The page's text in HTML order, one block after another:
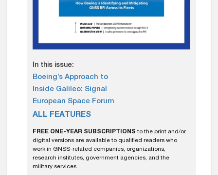
In this issue:
Boeing’s Approach to
Inside Galileo: Signal
European Space Forum
ALL FEATURES
FREE ONE-YEAR SUBSCRIPTIONS to the print and/or
digital versions are available to qualified readers who
work in GNSS-related companies, organizations,
research institutes, government agencies, and the
military services.